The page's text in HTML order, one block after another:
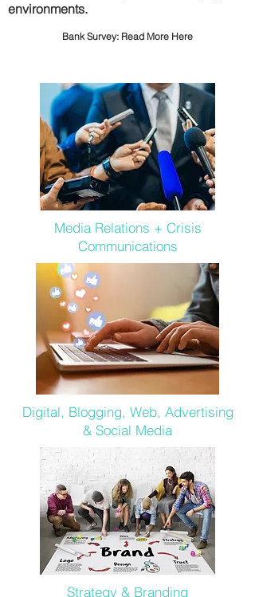
environments.
Bank Survey: Read More Here
Media Relations + Crisis
Communications
Digital, Blogging, Web, Advertising
& Social Media
Strategy & Branding